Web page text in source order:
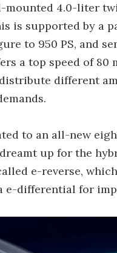
mounted 4.0-liter
is supported by a
to 950 PS, and
a top speed of 80
different
to an all-new
up for the
e-reverse,
e-differential for